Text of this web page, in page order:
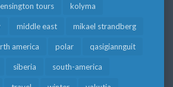
tours kolyma
middle east mikael strandberg
america polar qasigiannguit
siberia south-america